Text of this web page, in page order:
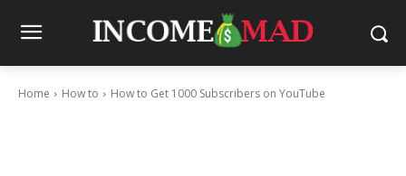
Home How to How to Get 1000 Subscribers on YouTube